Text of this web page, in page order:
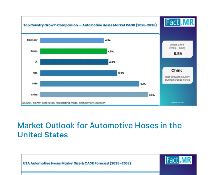
Market Outlook for Automotive Hoses in the
United States